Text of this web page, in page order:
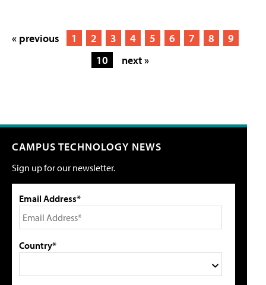
« previous 1 2 3 4 5 6 7 8
9
10
next »
CAMPUS TECHNOLOGY NEWS
Sign up for our newsletter.
Email Address*
Country*